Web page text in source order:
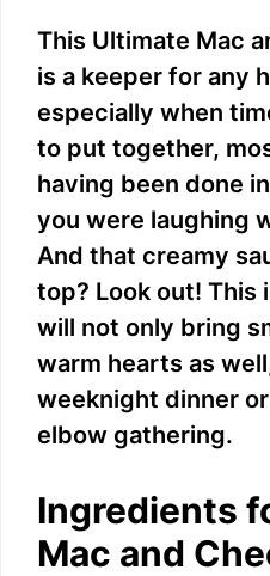
This Ultimate Mac
is a keeper for any
especially when
to put together,
having been done
you were laughing
And that creamy
top? Look out! This
will not only bring
warm hearts as
weeknight dinner
elbow gathering.
Ingredients
Mac and